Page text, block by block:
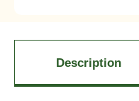
Description